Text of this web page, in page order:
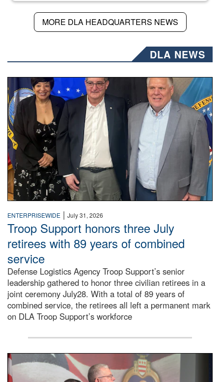
MORE DLA HEADQUARTERS NEWS
DLA NEWS
Three people stand together.
ENTERPRISEWIDE | July 31, 2026
Troop Support honors three July
retirees with 89 years of combined
service
Defense Logistics Agency Troop Support’s senior
leadership gathered to honor three civilian retirees in a
joint ceremony July28. With a total of 89 years of
combined service, the retirees all left a permanent mark
on DLA Troop Support’s workforce
Three soldiers in Army Service Uniform stand at